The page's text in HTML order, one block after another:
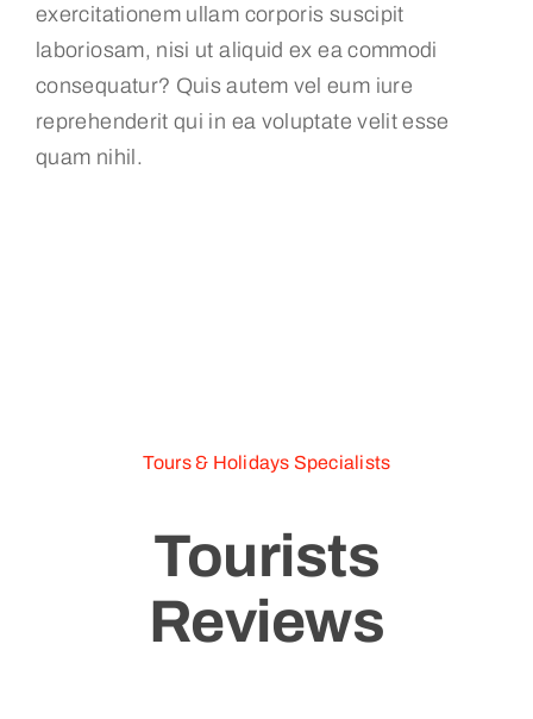
exercitationem ullam corporis suscipit
laboriosam, nisi ut aliquid ex ea commodi
consequatur? Quis autem vel eum iure
reprehenderit qui in ea voluptate velit esse
quam nihil.
Tours & Holidays Specialists
Tourists
Reviews